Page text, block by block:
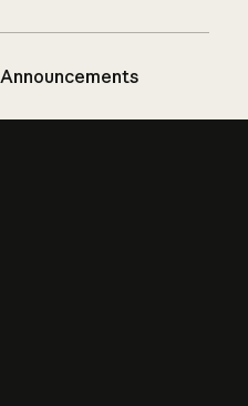
Announcements